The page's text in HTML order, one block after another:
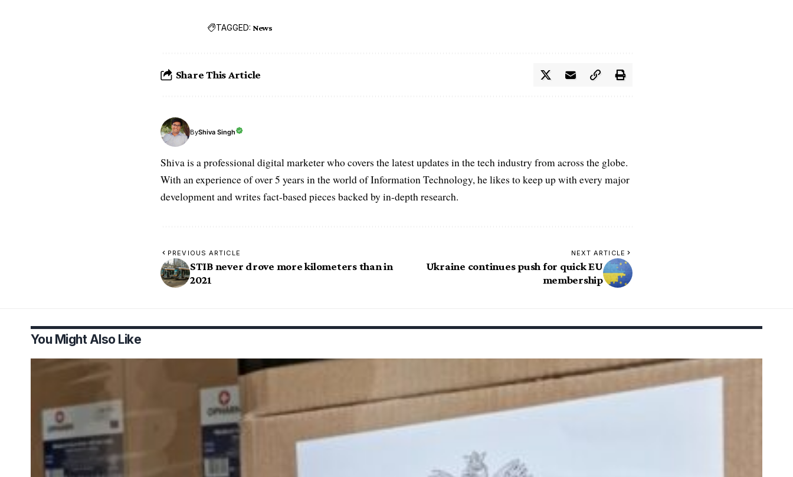
TAGGED: News
Share This Article
ByShiva Singh
Shiva is a professional digital marketer who covers the latest updates in the tech industry from across the globe.
With an experience of over 5 years in the world of Information Technology, he likes to keep up with every major
development and writes fact-based pieces backed by in-depth research.
PREVIOUS ARTICLE
STIB never drove more kilometers than in
2021
NEXT ARTICLE
Ukraine continues push for quick EU
membership
You Might Also Like